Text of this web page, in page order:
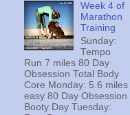
Week 4 of
Marathon
Training
Sunday:
Tempo
Run 7 miles 80 Day
Obsession Total Body
Core Monday: 5.6 miles
easy 80 Day Obsession
Booty Day Tuesday: